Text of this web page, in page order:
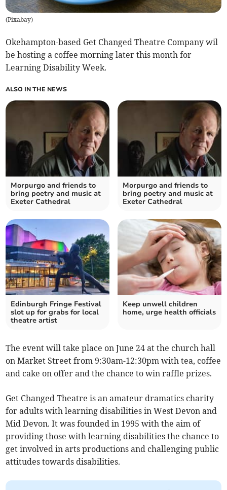
(Pixabay)
Okehampton-based Get Changed Theatre Company wil
be hosting a coffee morning later this month for
Learning Disability Week.
ALSO IN THE NEWS
Morpurgo and friends to
bring poetry and music at
Exeter Cathedral
Morpurgo and friends to
bring poetry and music at
Exeter Cathedral
Edinburgh Fringe Festival
slot up for grabs for local
theatre artist
Keep unwell children
home, urge health officials
The event will take place on June 24 at the church hall
on Market Street from 9:30am-12:30pm with tea, coffee
and cake on offer and the chance to win raffle prizes.
Get Changed Theatre is an amateur dramatics charity
for adults with learning disabilities in West Devon and
Mid Devon. It was founded in 1995 with the aim of
providing those with learning disabilities the chance to
get involved in arts productions and challenging public
attitudes towards disabilities.